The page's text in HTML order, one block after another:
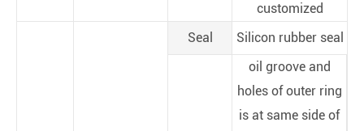
customized
Seal Silicon rubber seal
oil groove and
holes of outer ring
is at same side of